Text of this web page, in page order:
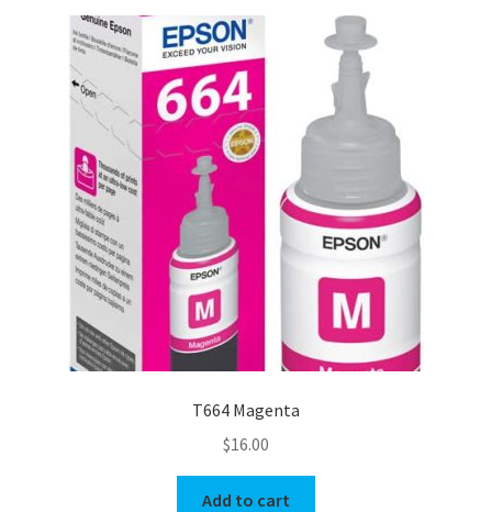
T664 Magenta
$16.00
Add to cart